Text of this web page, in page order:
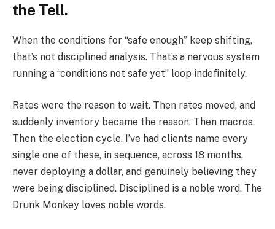
the Tell.
When the conditions for “safe enough” keep shifting,
that’s not disciplined analysis. That’s a nervous system
running a “conditions not safe yet” loop indefinitely.
Rates were the reason to wait. Then rates moved, and
suddenly inventory became the reason. Then macros.
Then the election cycle. I’ve had clients name every
single one of these, in sequence, across 18 months,
never deploying a dollar, and genuinely believing they
were being disciplined. Disciplined is a noble word. The
Drunk Monkey loves noble words.